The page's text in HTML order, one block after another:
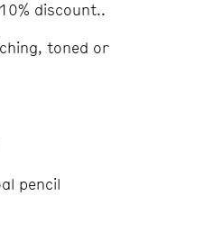
discount..
toned or
pencil